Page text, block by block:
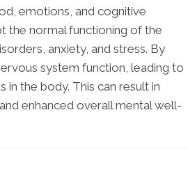
emotions, and cognitive
the normal functioning of the
anxiety, and stress. By
system function, leading to
the body. This can result in
enhanced overall mental well-